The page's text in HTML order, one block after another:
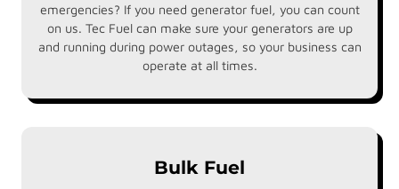
emergencies? If you need generator fuel, you can count
on us. Tec Fuel can make sure your generators are up
and running during power outages, so your business can
operate at all times.
Bulk Fuel